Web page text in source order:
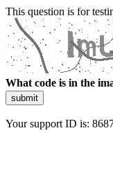
This question is for
What code is in the
submit
Your support ID is: